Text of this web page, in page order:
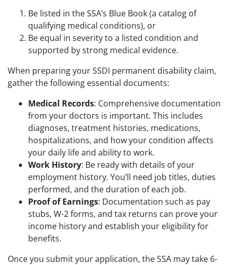
Be listed in the SSA’s Blue Book (a catalog of
qualifying medical conditions), or
Be equal in severity to a listed condition and
supported by strong medical evidence.
When preparing your SSDI permanent disability claim,
gather the following essential documents:
Medical Records: Comprehensive documentation
from your doctors is important. This includes
diagnoses, treatment histories, medications,
hospitalizations, and how your condition affects
your daily life and ability to work.
Work History: Be ready with details of your
employment history. You’ll need job titles, duties
performed, and the duration of each job.
Proof of Earnings: Documentation such as pay
stubs, W-2 forms, and tax returns can prove your
income history and establish your eligibility for
benefits.
Once you submit your application, the SSA may take 6-